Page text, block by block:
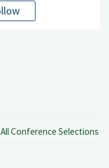
Conference Selections